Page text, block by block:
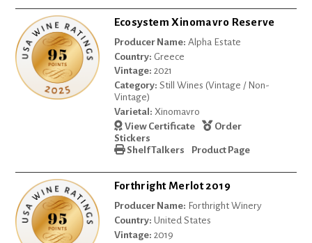
Ecosystem Xinomavro Reserve
Producer Name: Alpha Estate
Country: Greece
Vintage: 2021
Category: Still Wines (Vintage / Non-
Vintage)
Varietal: Xinomavro
View Certificate
Order
Stickers
Shelf Talkers
Product Page
Forthright Merlot 2019
Producer Name: Forthright Winery
Country: United States
Vintage: 2019